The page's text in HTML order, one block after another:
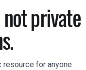
private
for anyone